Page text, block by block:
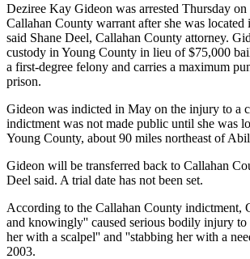
Deziree Kay Gideon was arrested Thursday on
Callahan County warrant after she was located
said Shane Deel, Callahan County attorney.
custody in Young County in lieu of $75,000
a first-degree felony and carries a maximum
prison.
Gideon was indicted in May on the injury to a
indictment was not made public until she was
Young County, about 90 miles northeast of
Gideon will be transferred back to Callahan
Deel said. A trial date has not been set.
According to the Callahan County indictment,
and knowingly'' caused serious bodily injury
her with a scalpel'' and ''stabbing her with a
2003.